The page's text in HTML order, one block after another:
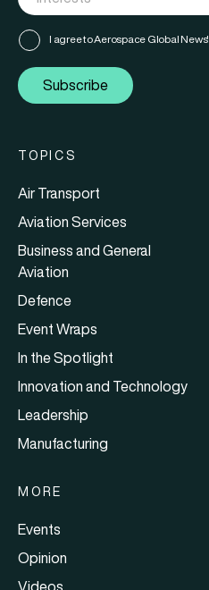
I agree to Aerospace Global News'
Subscribe
TOPICS
Air Transport
Aviation Services
Business and General
Aviation
Defence
Event Wraps
In the Spotlight
Innovation and Technology
Leadership
Manufacturing
MORE
Events
Opinion
Videos